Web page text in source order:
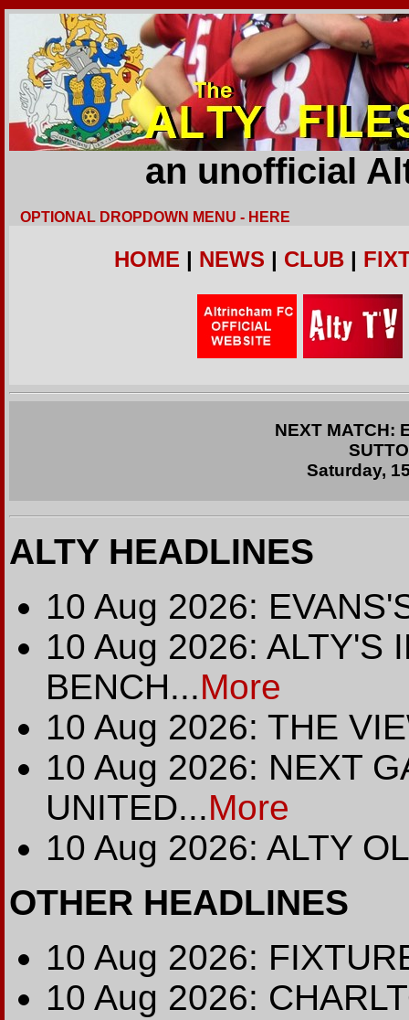
an unofficial
OPTIONAL DROPDOWN MENU - HERE
HOME | NEWS | CLUB|
NEXT MATCH:
Saturday,
ALTY HEADLINES
10 Aug 2026:
10 Aug 2026: ALTY'S
BENCH...More
10 Aug 2026: THE
10 Aug 2026: NEXT
UNITED...More
10 Aug 2026: ALTY
OTHER HEADLINES
10 Aug 2026:
10 Aug 2026: